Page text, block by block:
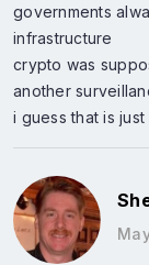
governments
infrastructure
crypto was
another
i guess that is